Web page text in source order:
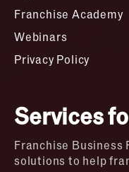
Franchise Academy
Webinars
Privacy Policy
Services
Franchise Business
solutions to help